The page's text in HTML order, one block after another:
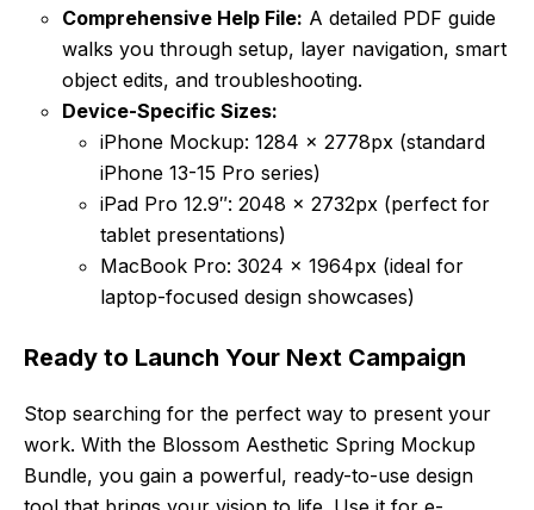
Comprehensive Help File: A detailed PDF guide
walks you through setup, layer navigation, smart
object edits, and troubleshooting.
Device-Specific Sizes:
iPhone Mockup: 1284 x 2778px (standard
iPhone 13-15 Pro series)
iPad Pro 12.9″: 2048 x 2732px (perfect for
tablet presentations)
MacBook Pro: 3024 x 1964px (ideal for
laptop-focused design showcases)
Ready to Launch Your Next Campaign
Stop searching for the perfect way to present your
work. With the Blossom Aesthetic Spring Mockup
Bundle, you gain a powerful, ready-to-use design